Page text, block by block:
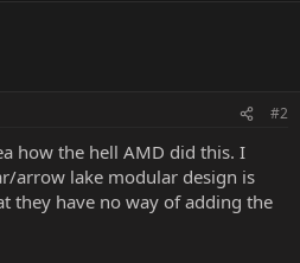
#2
how the hell AMD did this. I
arrow lake modular design is
they have no way of adding the